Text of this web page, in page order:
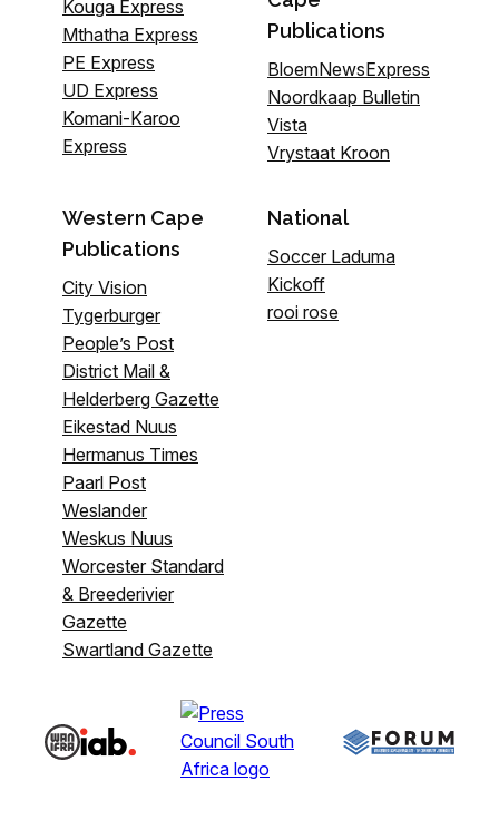
Kouga Express
Mthatha Express
PE Express
UD Express
Komani-Karoo
Express
Publications
BloemNewsExpress
Noordkaap Bulletin
Vista
Vrystaat Kroon
Western Cape
Publications
City Vision
Tygerburger
People’s Post
District Mail &
Helderberg Gazette
Eikestad Nuus
Hermanus Times
Paarl Post
Weslander
Weskus Nuus
Worcester Standard
& Breederivier
Gazette
Swartland Gazette
National
Soccer Laduma
Kickoff
rooi rose